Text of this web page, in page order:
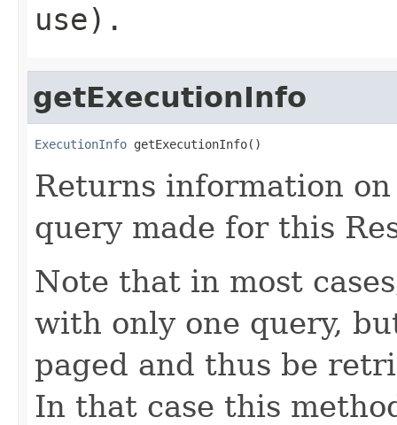
use).
getExecutionInfo
ExecutionInfo getExecutionInfo()
Returns information
query made for this
Note that in most
with only one query,
paged and thus be
In that case this